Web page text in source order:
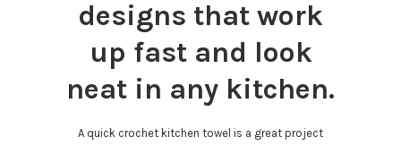
designs that work
up fast and look
neat in any kitchen.
A quick crochet kitchen towel is a great project